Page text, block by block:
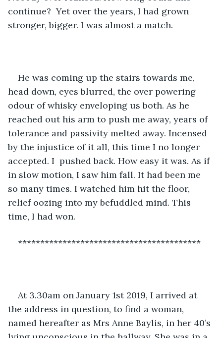
continue?  Yet over the years, I had grown
stronger, bigger. I was almost a match.
He was coming up the stairs towards me,
head down, eyes blurred, the over powering
odour of whisky enveloping us both. As he
reached out his arm to push me away, years of
tolerance and passivity melted away. Incensed
by the injustice of it all, this time I no longer
accepted. I  pushed back. How easy it was. As if
in slow motion, I saw him fall. It had been me
so many times. I watched him hit the floor,
relief oozing into my befuddled mind. This
time, I had won.
*****************************************
At 3.30am on January 1st 2019, I arrived at
the address in question, to find a woman,
named hereafter as Mrs Anne Baylis, in her 40’s